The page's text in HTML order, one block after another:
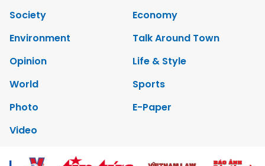
Society
Economy
Environment
Talk Around Town
Opinion
Life & Style
World
Sports
Photo
E-Paper
Video